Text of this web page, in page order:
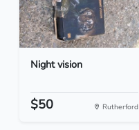
Night vision
$50 Rutherford